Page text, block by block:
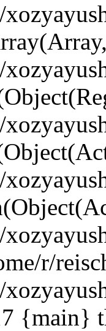
r/
{main}